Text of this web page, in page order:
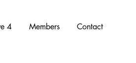
4 Members Contact